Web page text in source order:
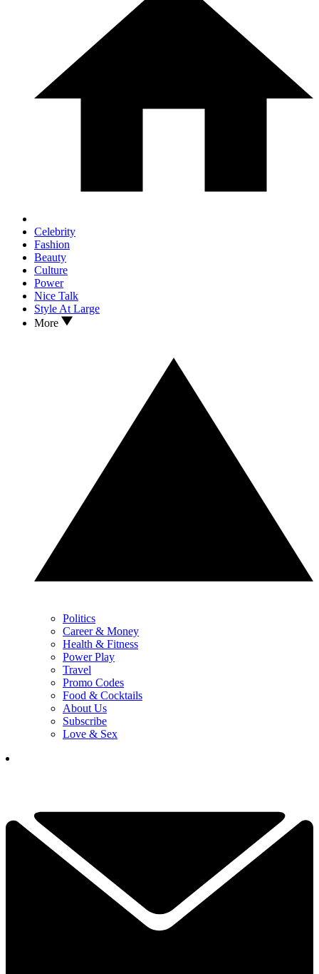
Celebrity
Fashion
Beauty
Culture
Power
Nice Talk
Style At Large
More
Politics
Career & Money
Health & Fitness
Power Play
Travel
Promo Codes
Food & Cocktails
About Us
Subscribe
Love & Sex